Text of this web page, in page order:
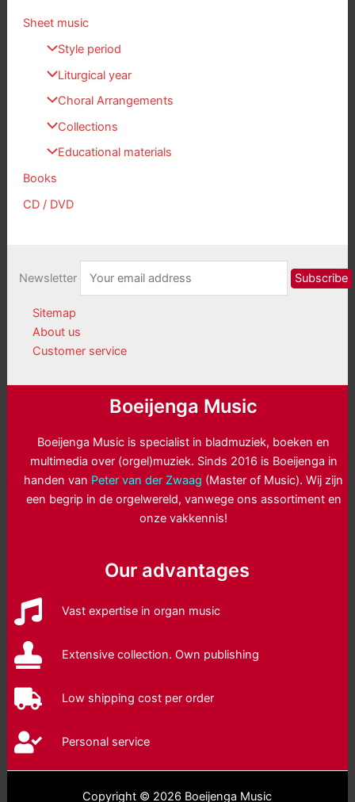
Sheet music
Style period
Liturgical year
Choral Arrangements
Collections
Educational materials
Books
CD / DVD
Newsletter
Sitemap
About us
Customer service
Boeijenga Music
Boeijenga Music is specialist in bladmuziek, boeken en
multimedia over (orgel)muziek. Sinds 2016 is Boeijenga in
handen van Peter van der Zwaag (Master of Music). Wij zijn
een begrip in de orgelwereld, vanwege ons assortiment en
onze vakkennis!
Our advantages
Vast expertise in organ music
Extensive collection. Own publishing
Low shipping cost per order
Personal service
Copyright © 2026 Boeijenga Music